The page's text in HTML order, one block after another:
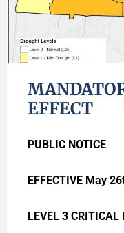
EFFECT
PUBLIC NOTICE
EFFECTIVE May
LEVEL 3 CRITICAL